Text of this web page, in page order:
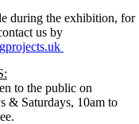
during the exhibition, for
us by
to the public on
& Saturdays, 10am to